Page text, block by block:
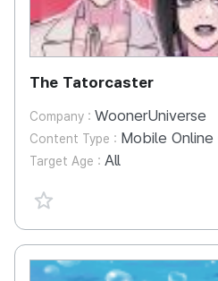
The Tatorcaster
Company : WoonerUniverse
Content Type : Mobile Online
Target Age : All
favorite {spanVal}